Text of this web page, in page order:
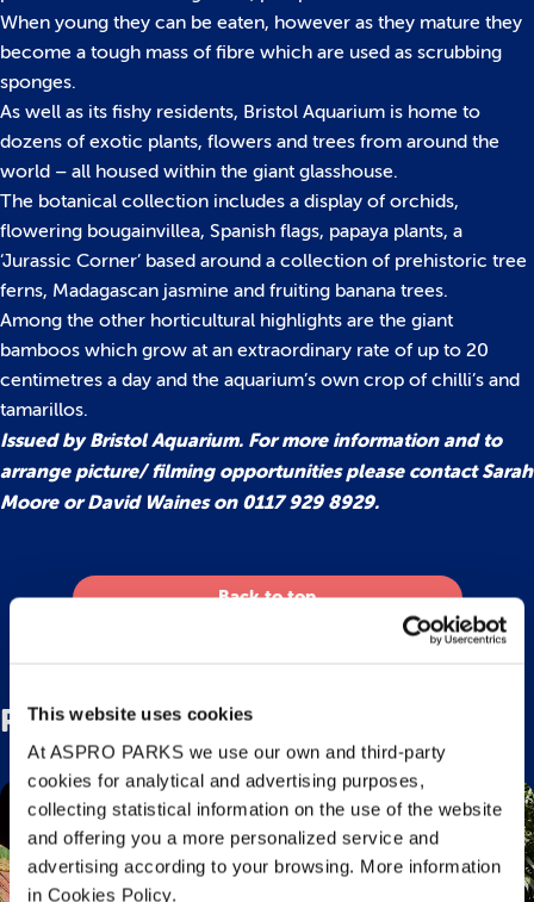
This website uses cookies
At ASPRO PARKS we use our own and third-party
cookies for analytical and advertising purposes,
collecting statistical information on the use of the website
and offering you a more personalized service and
advertising according to your browsing. More information
in Cookies Policy.
When young they can be eaten, however as they mature they
become a tough mass of fibre which are used as scrubbing
sponges.
As well as its fishy residents, Bristol Aquarium is home to
dozens of exotic plants, flowers and trees from around the
world – all housed within the giant glasshouse.
The botanical collection includes a display of orchids,
flowering bougainvillea, Spanish flags, papaya plants, a
‘Jurassic Corner’ based around a collection of prehistoric tree
ferns, Madagascan jasmine and fruiting banana trees.
Among the other horticultural highlights are the giant
bamboos which grow at an extraordinary rate of up to 20
centimetres a day and the aquarium’s own crop of chilli’s and
tamarillos.
Issued by Bristol Aquarium. For more information and to
arrange picture/ filming opportunities please contact Sarah
Moore or David Waines on 0117 929 8929.
Back to top
Related Posts